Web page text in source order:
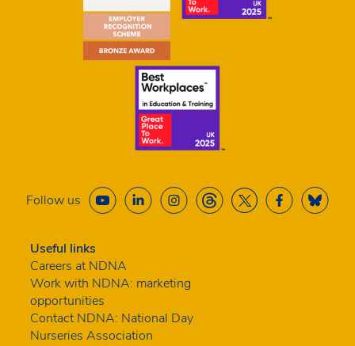
Follow us
Useful links
Careers at NDNA
Work with NDNA: marketing
opportunities
Contact NDNA: National Day
Nurseries Association